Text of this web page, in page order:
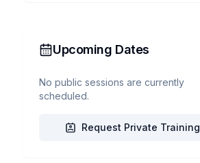
Upcoming Dates
No public sessions are currently
scheduled.
Request Private Training